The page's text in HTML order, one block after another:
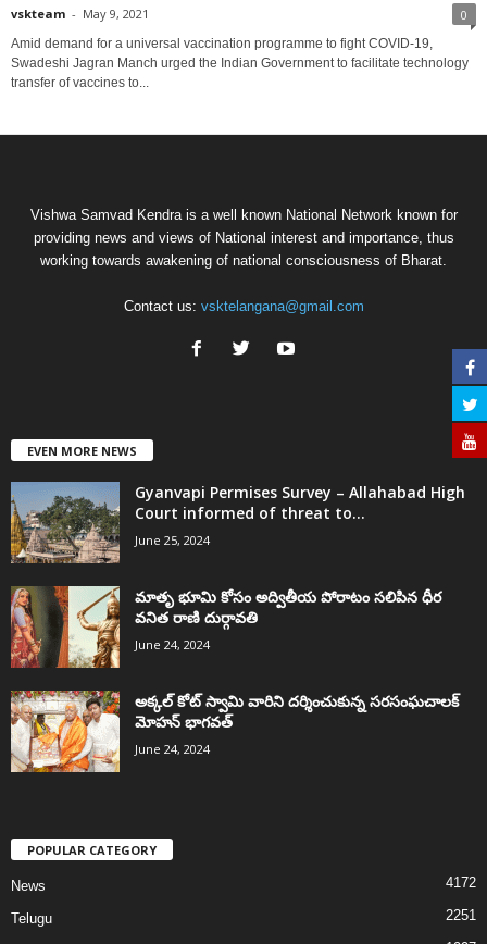
vskteam - May 9, 2021 0
Amid demand for a universal vaccination programme to fight COVID-19,
Swadeshi Jagran Manch urged the Indian Government to facilitate technology
transfer of vaccines to...
Vishwa Samvad Kendra is a well known National Network known for
providing news and views of National interest and importance, thus
working towards awakening of national consciousness of Bharat.
Contact us: vsktelangana@gmail.com
EVEN MORE NEWS
Gyanvapi Permises Survey – Allahabad High
Court informed of threat to...
June 25, 2024
మాతృ భూమి కోసం అద్వితీయ పోరాటం సలిపిన ధీర
వనిత రాణి దుర్గావతి
June 24, 2024
అక్కల్‌ కోట్‌ స్వామి వారిని దర్శించుకున్న సరసంఘచాలక్
మోహన్ భాగవత్
June 24, 2024
POPULAR CATEGORY
News 4172
Telugu 2251